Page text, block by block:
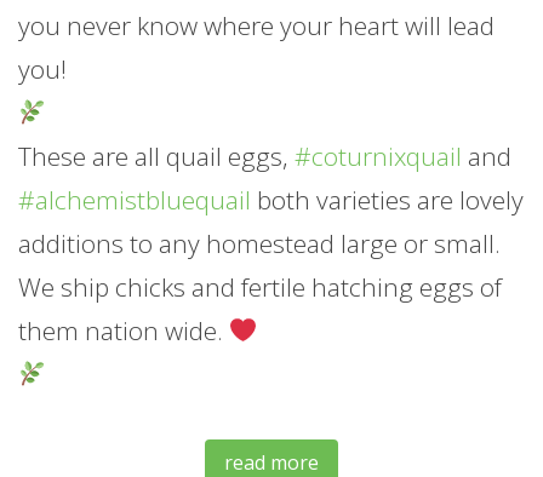
you never know where your heart will lead
you!
These are all quail eggs, #coturnixquail and
#alchemistbluequail both varieties are lovely
additions to any homestead large or small.
We ship chicks and fertile hatching eggs of
them nation wide.
read more